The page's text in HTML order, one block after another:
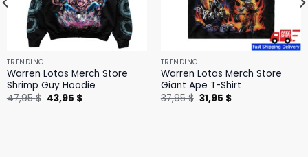
TRENDING
Warren Lotas Merch Store
Shrimp Guy Hoodie
47,95$ Original
price
43,95 $Current
TRENDING
Warren Lotas Merch Store
Giant Ape T-Shirt
37,95$ Original
price
31,95 $Current